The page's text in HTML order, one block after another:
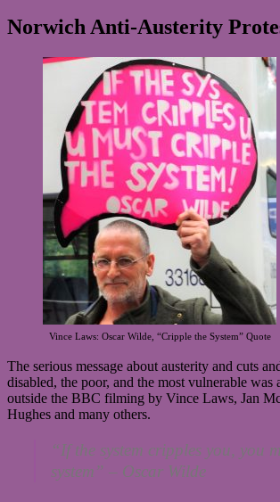
Norwich Anti-Austerity
Vince Laws: Oscar Wilde, “Cripple the System” Quote
The serious message about austerity and cuts
disabled, the poor, and the most vulnerable was
outside the BBC filming by Vince Laws, Jan
Hughes and many others.
“If the system cripples you, you
system” – Oscar Wilde